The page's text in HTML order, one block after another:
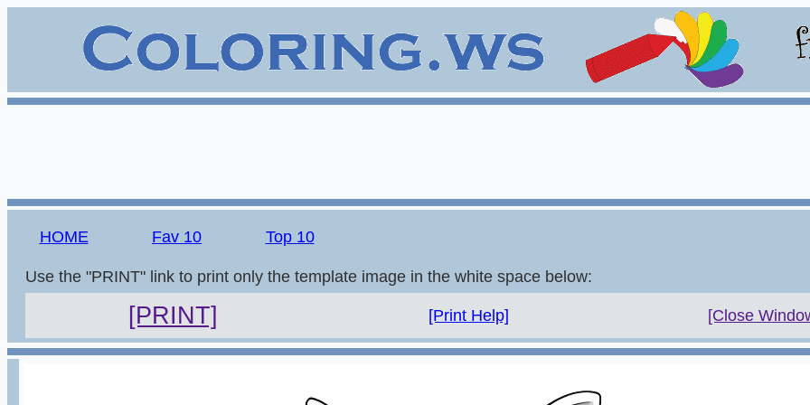
HOME Fav 10 Top 10
Use the "PRINT" link to print only the template image in the white space below:
[PRINT] [Print Help] [Close